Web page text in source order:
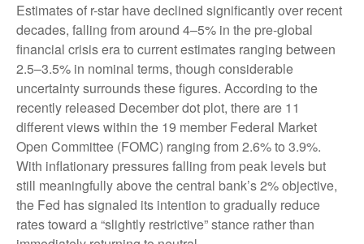
Estimates of r-star have declined significantly over recent
decades, falling from around 4–5% in the pre-global
financial crisis era to current estimates ranging between
2.5–3.5% in nominal terms, though considerable
uncertainty surrounds these figures. According to the
recently released December dot plot, there are 11
different views within the 19 member Federal Market
Open Committee (FOMC) ranging from 2.6% to 3.9%.
With inflationary pressures falling from peak levels but
still meaningfully above the central bank’s 2% objective,
the Fed has signaled its intention to gradually reduce
rates toward a “slightly restrictive” stance rather than